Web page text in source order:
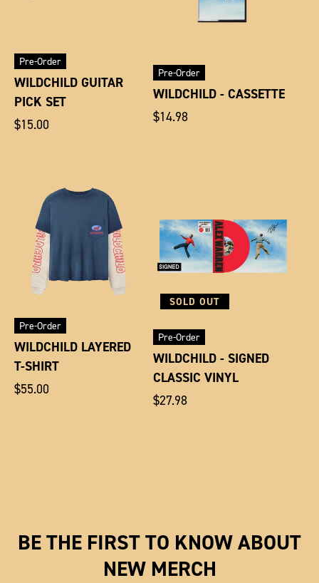
Pre-Order
WILDCHILD GUITAR
PICK SET
Regular
$15.00
Pre-Order
WILDCHILD - CASSETTE
Regular
$14.98
Pre-Order
WILDCHILD LAYERED
T-SHIRT
Regular
$55.00
SOLD OUT
Pre-Order
WILDCHILD - SIGNED
CLASSIC VINYL
Regular
$27.98
BE THE FIRST TO KNOW ABOUT
NEW MERCH